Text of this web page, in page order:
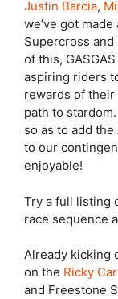
Justin Barcia,
we’ve got
Supercross
of this,
aspiring riders
rewards of
path to
so as to add
to our
enjoyable!
Try a full listing
race sequence
Already kicking
on the Ricky
and Freestone